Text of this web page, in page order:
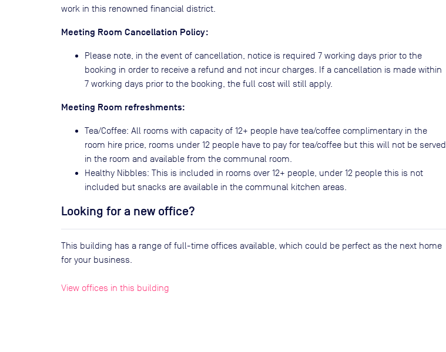
work in this renowned financial district.
Meeting Room Cancellation Policy:
Please note, in the event of cancellation, notice is required 7 working days prior to the
booking in order to receive a refund and not incur charges. If a cancellation is made within
7 working days prior to the booking, the full cost will still apply.
Meeting Room refreshments:
Tea/Coffee: All rooms with capacity of 12+ people have tea/coffee complimentary in the
room hire price, rooms under 12 people have to pay for tea/coffee but this will not be served
in the room and available from the communal room.
Healthy Nibbles: This is included in rooms over 12+ people, under 12 people this is not
included but snacks are available in the communal kitchen areas.
Looking for a new office?
This building has a range of full-time offices available, which could be perfect as the next home
for your business.
View offices in this building